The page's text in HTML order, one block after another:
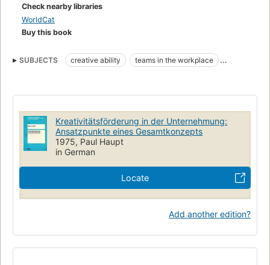
Check nearby libraries
WorldCat
Buy this book
SUBJECTS creative ability
teams in the workplace
Kreativitätsförderung in der Unternehmung:
Ansatzpunkte eines Gesamtkonzepts
1975, Paul Haupt
in German
Locate
Add another edition?